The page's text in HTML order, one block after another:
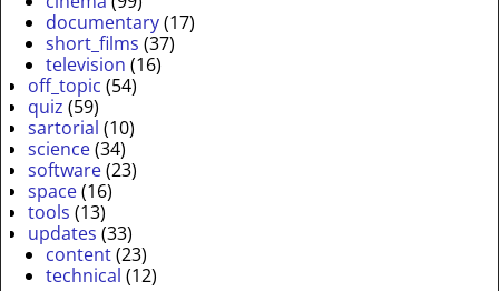
documentary(17)
short_films (37)
television (16)
off_topic (54)
quiz (59)
sartorial (10)
science(34)
software(23)
space(16)
tools (13)
updates (33)
content(23)
technical (12)